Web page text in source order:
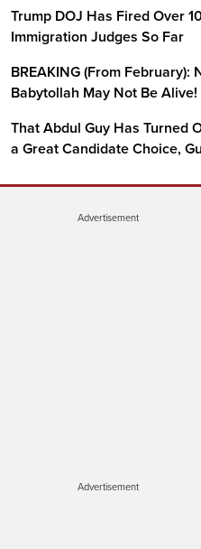
Trump DOJ Has Fired Over
Immigration Judges So Far
BREAKING (From February):
Babytollah May Not Be Alive!
That Abdul Guy Has Turned
a Great Candidate Choice,
Advertisement
Advertisement